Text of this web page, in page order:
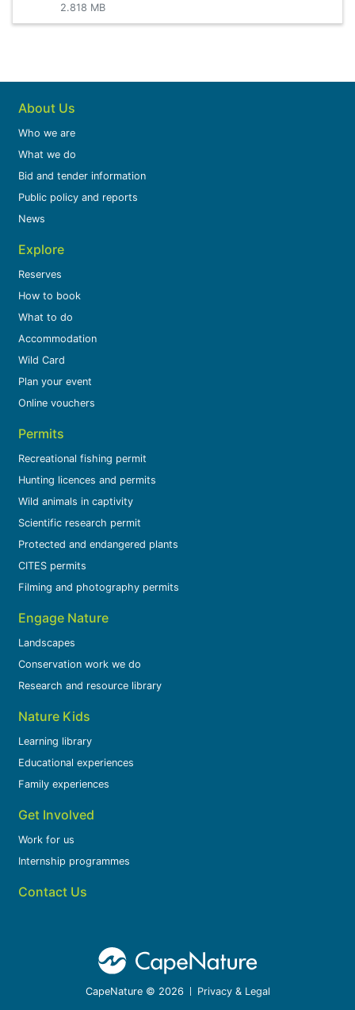
2.818 MB
About Us
Who we are
What we do
Bid and tender information
Public policy and reports
News
Explore
Reserves
How to book
What to do
Accommodation
Wild Card
Plan your event
Online vouchers
Permits
Recreational fishing permit
Hunting licences and permits
Wild animals in captivity
Scientific research permit
Protected and endangered plants
CITES permits
Filming and photography permits
Engage Nature
Landscapes
Conservation work we do
Research and resource library
Nature Kids
Learning library
Educational experiences
Family experiences
Get Involved
Work for us
Internship programmes
Contact Us
CapeNature © 2026 Privacy & Legal